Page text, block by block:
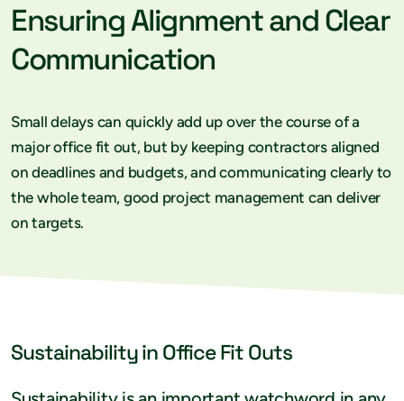
Ensuring Alignment and Clear
Communication
Small delays can quickly add up over the course of a
major office fit out, but by keeping contractors aligned
on deadlines and budgets, and communicating clearly to
the whole team, good project management can deliver
on targets.
Sustainability in Office Fit Outs